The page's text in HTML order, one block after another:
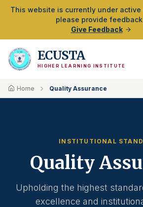
Skip to Main Content
This website is currently under active
please provide
Give Feedback
ECUSTA
HIGHER LEARNING INSTITUTE
Home Quality Assurance
INSTITUTIONAL
Quality
Upholding the highest
excellence and